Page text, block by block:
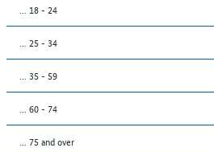
... 18 - 24
... 25 - 34
... 35 - 59
... 60 - 74
... 75 and over